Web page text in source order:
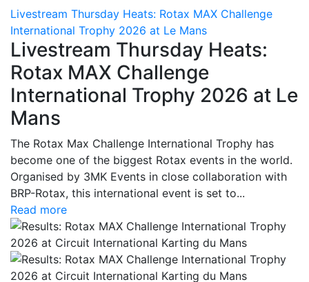
Livestream Thursday Heats: Rotax MAX Challenge
International Trophy 2026 at Le Mans
Livestream Thursday Heats:
Rotax MAX Challenge
International Trophy 2026 at Le
Mans
The Rotax Max Challenge International Trophy has
become one of the biggest Rotax events in the world.
Organised by 3MK Events in close collaboration with
BRP-Rotax, this international event is set to...
Read more